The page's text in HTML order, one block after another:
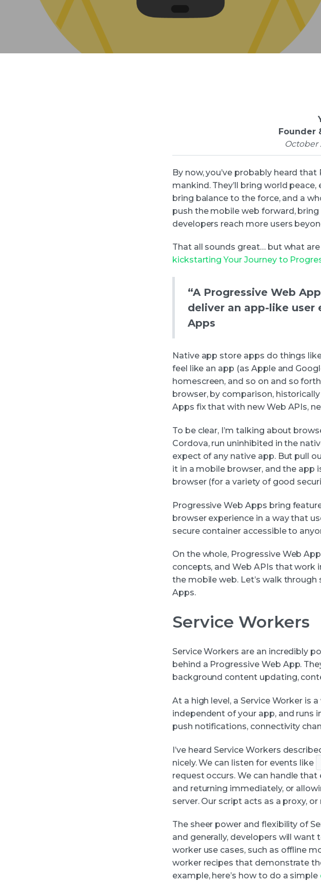
Founder
October
By now, you’ve probably heard
mankind. They’ll bring world
bring balance to the force, and a
push the mobile web forward,
developers reach more users
That all sounds great… but what
kickstarting Your Journey to
“A Progressive Web
deliver an app-like user
Apps
Native app store apps do things
feel like an app (as Apple and
homescreen, and so on and so
browser, by comparison,
Apps fix that with new Web APIs,
To be clear, I’m talking about
Cordova, run uninhibited in the
expect of any native app. But pull
it in a mobile browser, and the app
browser (for a variety of good
Progressive Web Apps bring
browser experience in a way that
secure container accessible to
On the whole, Progressive Web
concepts, and Web APIs that work
the mobile web. Let’s walk
Apps.
Service Workers
Service Workers are an incredibly
behind a Progressive Web App.
background content updating,
At a high level, a Service Worker is
independent of your app, and runs
push notifications, connectivity
I’ve heard Service Workers
nicely. We can listen for events like
request occurs. We can handle
and returning immediately, or
server. Our script acts as a proxy,
The sheer power and flexibility of
and generally, developers will want
worker use cases, such as offline
worker recipes that demonstrate
example, here’s how to do a simple